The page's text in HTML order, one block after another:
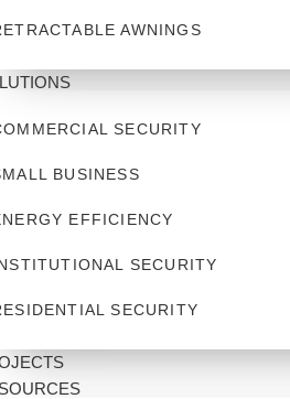
AWNINGS
SECURITY
BUSINESS
EFFICIENCY
SECURITY
SECURITY